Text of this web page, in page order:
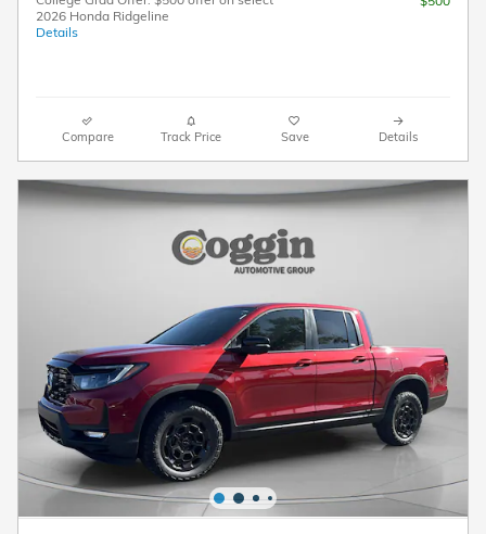
2026 Honda Ridgeline
Details
Compare Track Price Save Details